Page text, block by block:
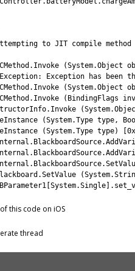
to JIT compile method
. Invoke (System.Object
: Exception has been
. Invoke (System.Object
. Invoke ( BindingFlags
. Invoke (System.
(System.Type type,
(System.Type type)
. BlackboardSource.
. BlackboardSource.
. BlackboardSource.
.SetValue (System.
System.Single .
this code on iOS
thread